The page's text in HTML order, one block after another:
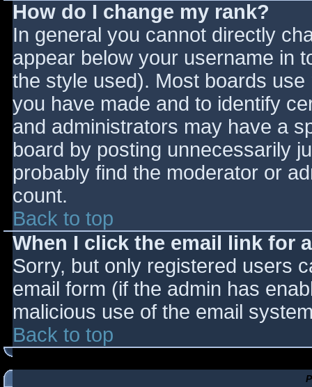
How do I change my rank?
In general you cannot directly
appear below your username in
the style used). Most boards
you have made and to identify
and administrators may have a
board by posting unnecessarily
probably find the moderator or
count.
Back to top
When I click the email link for
Sorry, but only registered users
email form (if the admin has
malicious use of the email
Back to top